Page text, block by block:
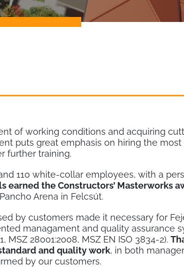
of working conditions and acquiring
puts great emphasis on hiring the most
further training.
110 white-collar employees, with a
earned the Constructors’ Masterworks
Arena in Felcsút.
by customers made it necessary for
managament and quality assurance
MSZ 28001:2008, MSZ EN ISO 3834-2).
and quality work, in both
by our customers.